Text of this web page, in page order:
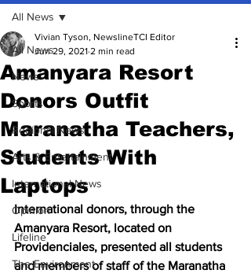
All News
News
Sports
Regional News
Arts & Entertainment
International News
Opinion
Lifeline
The Environment
All News
Amanyara Resort
Donors Outfit
Maranatha Teachers,
Students With
Laptops
Vivian Tyson, NewslineTCI Editor
Jun 29, 2021 2 min read
International donors, through the
Amanyara Resort, located on
Providenciales, presented all students
and members of staff of the Maranatha